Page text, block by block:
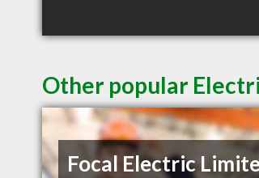
Other popular
Focal Electric